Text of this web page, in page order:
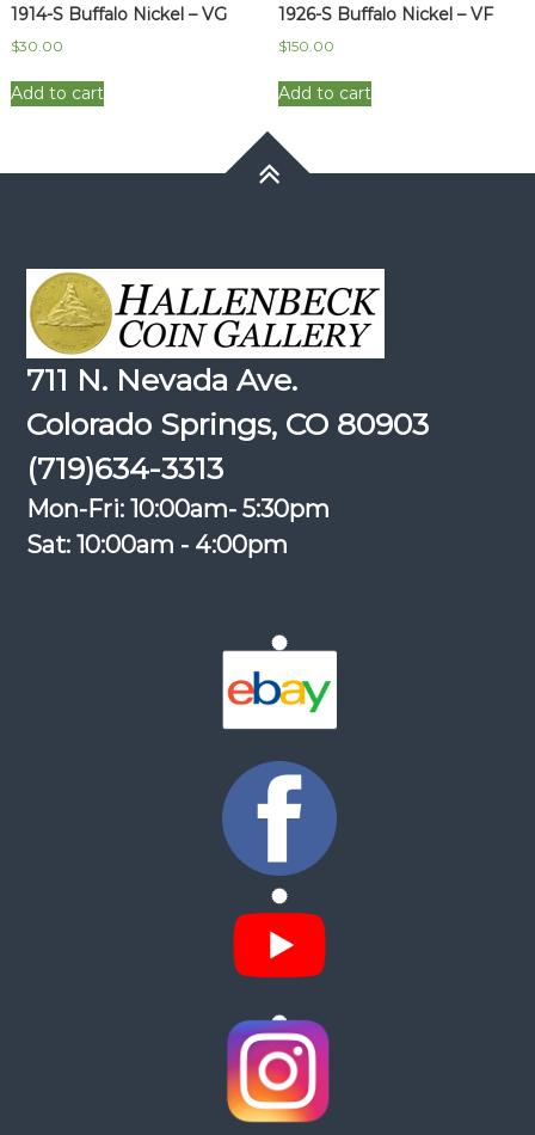
1914-S Buffalo Nickel – VG
$30.00
Add to cart
1926-S Buffalo Nickel – VF
$150.00
Add to cart
711 N. Nevada Ave.
Colorado Springs, CO 80903
(719)634-3313
Mon-Fri: 10:00am- 5:30pm
Sat: 10:00am - 4:00pm